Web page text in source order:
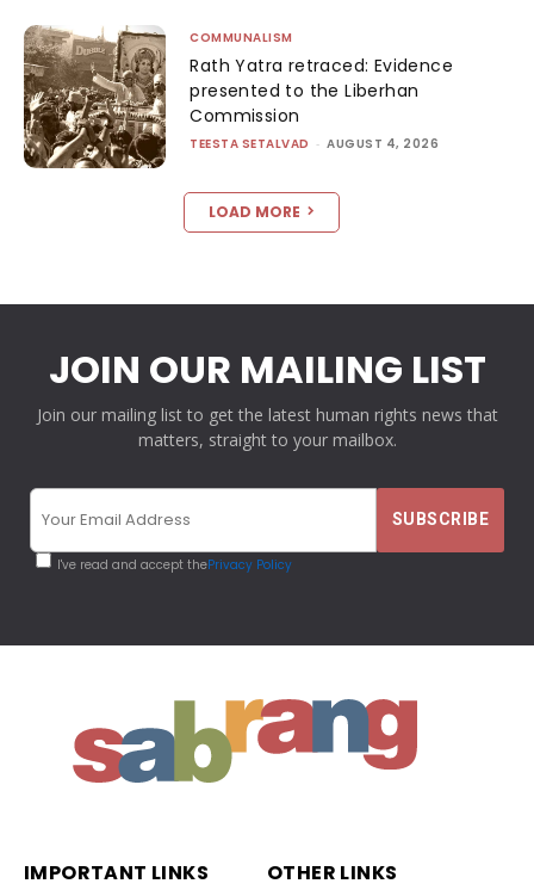
COMMUNALISM
Rath Yatra retraced: Evidence
presented to the Liberhan
Commission
TEESTA SETALVAD - AUGUST 4, 2026
LOAD MORE
JOIN OUR MAILING LIST
Join our mailing list to get the latest human rights news that
matters, straight to your mailbox.
I've read and accept thePrivacy Policy
IMPORTANT LINKS OTHER LINKS